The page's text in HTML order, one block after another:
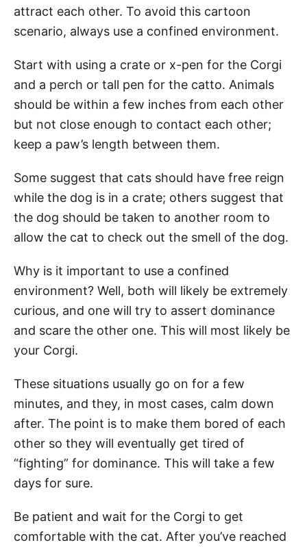
attract each other. To avoid this cartoon
scenario, always use a confined environment.
Start with using a crate or x-pen for the Corgi
and a perch or tall pen for the catto. Animals
should be within a few inches from each other
but not close enough to contact each other;
keep a paw’s length between them.
Some suggest that cats should have free reign
while the dog is in a crate; others suggest that
the dog should be taken to another room to
allow the cat to check out the smell of the dog.
Why is it important to use a confined
environment? Well, both will likely be extremely
curious, and one will try to assert dominance
and scare the other one. This will most likely be
your Corgi.
These situations usually go on for a few
minutes, and they, in most cases, calm down
after. The point is to make them bored of each
other so they will eventually get tired of
“fighting” for dominance. This will take a few
days for sure.
Be patient and wait for the Corgi to get
comfortable with the cat. After you’ve reached